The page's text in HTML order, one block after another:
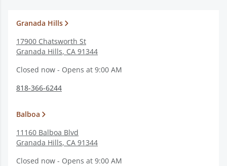
Granada Hills
17900 Chatsworth St
Granada Hills, CA 91344
Closed now - Opens at 9:00 AM
818-366-6244
Balboa
11160 Balboa Blvd
Granada Hills, CA 91344
Closed now - Opens at 9:00 AM